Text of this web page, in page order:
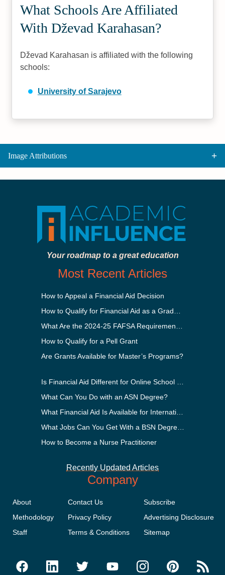
What Schools Are Affiliated
With Dževad Karahasan?
Dževad Karahasan is affiliated with the following
schools:
University of Sarajevo
Image Attributions
Your roadmap to a great education
Most Recent Articles
How to Appeal a Financial Aid Decision
How to Qualify for a Pell Grant
Are Grants Available for Master’s Programs?
What Can You Do with an ASN Degree?
How to Become a Nurse Practitioner
Recently Updated Articles
Company
About
Methodology
Staff
Contact Us
Privacy Policy
Terms & Conditions
Subscribe
Advertising Disclosure
Sitemap